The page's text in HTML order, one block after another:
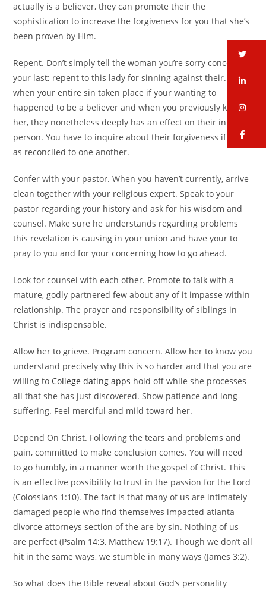
actually is a believer, they can promote their the
sophistication to increase the forgiveness for you that she’s
been proven by Him.
Repent. Don’t simply tell the woman you’re sorry concerning
your last; repent to this lady for sinning against their. Even
when your entire sin taken place if your wanting to
happened to be a believer and when you previously knew
her, they nonetheless deeply has an effect on their in
person. You have to inquire about their forgiveness if you’re
as reconciled to one another.
Confer with your pastor. When you haven’t currently, arrive
clean together with your religious expert. Speak to your
pastor regarding your history and ask for his wisdom and
counsel. Make sure he understands regarding problems
this revelation is causing in your union and have your to
pray to you and for your concerning how to go ahead.
Look for counsel with each other. Promote to talk with a
mature, godly partnered few about any of it impasse within
relationship. The prayer and responsibility of siblings in
Christ is indispensable.
Allow her to grieve. Program concern. Allow her to know you
understand precisely why this is so harder and that you are
willing to College dating apps hold off while she processes
all that she has just discovered. Show patience and long-
suffering. Feel merciful and mild toward her.
Depend On Christ. Following the tears and problems and
pain, committed to make conclusion comes. You will need
to go humbly, in a manner worth the gospel of Christ. This
is an effective possibility to trust in the passion for the Lord
(Colossians 1:10). The fact is that many of us are intimately
damaged people who find themselves impacted atlanta
divorce attorneys section of the are by sin. Nothing of us
are perfect (Psalm 14:3, Matthew 19:17). Though we don’t all
hit in the same ways, we stumble in many ways (James 3:2).
So what does the Bible reveal about God’s personality